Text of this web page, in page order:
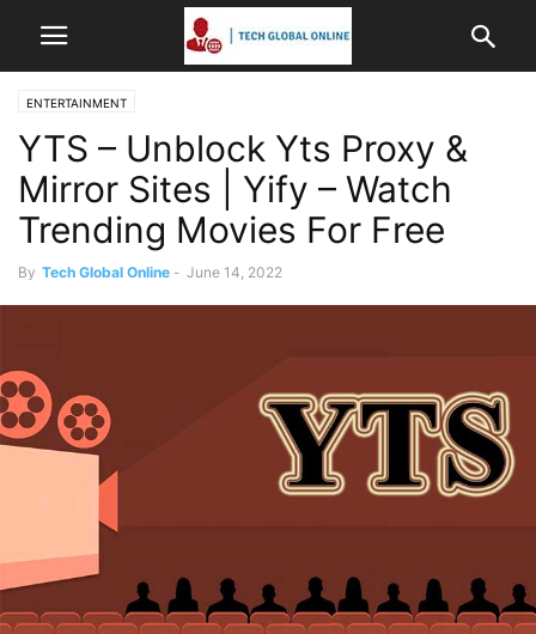
ENTERTAINMENT
YTS – Unblock Yts Proxy &
Mirror Sites | Yify – Watch
Trending Movies For Free
By Tech Global Online - June 14, 2022